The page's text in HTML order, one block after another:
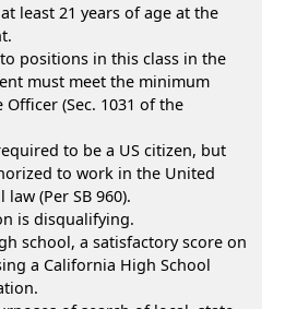
least 21 years of age at the
positions in this class in the
must meet the minimum
(Sec. 1031 of the
to be a US citizen, but
to work in the United
(Per SB 960).
is disqualifying.
school, a satisfactory score on
a California High School